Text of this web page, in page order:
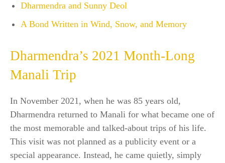
Dharmendra and Sunny Deol
A Bond Written in Wind, Snow, and Memory
Dharmendra’s 2021 Month-Long
Manali Trip
In November 2021, when he was 85 years old,
Dharmendra returned to Manali for what became one of
the most memorable and talked-about trips of his life.
This visit was not planned as a publicity event or a
special appearance. Instead, he came quietly, simply